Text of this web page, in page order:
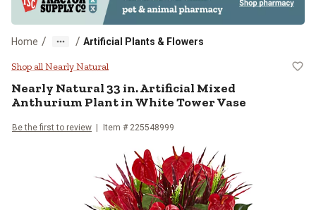
Home / / Artificial Plants & Flowers
Nearly Natural 33 in. Artificial
Shop all Nearly Natural
Nearly Natural33 in. Artificial Mixed
Anthurium Plant in White Tower Vase
Be the first to review Item # 225548999